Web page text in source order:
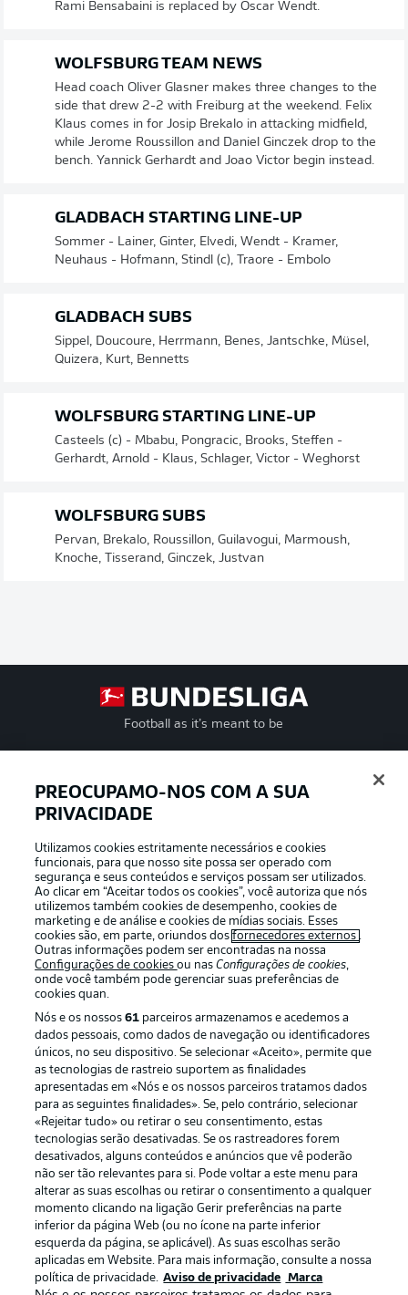
Rami Bensabaini is replaced by Oscar Wendt.
WOLFSBURG TEAM NEWS
Head coach Oliver Glasner makes three changes to the
side that drew 2-2 with Freiburg at the weekend. Felix
Klaus comes in for Josip Brekalo in attacking midfield,
while Jerome Roussillon and Daniel Ginczek drop to the
bench. Yannick Gerhardt and Joao Victor begin instead.
GLADBACH STARTING LINE-UP
Sommer - Lainer, Ginter, Elvedi, Wendt - Kramer,
Neuhaus - Hofmann, Stindl (c), Traore - Embolo
GLADBACH SUBS
Sippel, Doucoure, Herrmann, Benes, Jantschke, Müsel,
Quizera, Kurt, Bennetts
WOLFSBURG STARTING LINE-UP
Casteels (c) - Mbabu, Pongracic, Brooks, Steffen -
Gerhardt, Arnold - Klaus, Schlager, Victor - Weghorst
WOLFSBURG SUBS
Pervan, Brekalo, Roussillon, Guilavogui, Marmoush,
Knoche, Tisserand, Ginczek, Justvan
Football as it’s meant to be
APLICATIVO DA BUNDESLIGA
Oferecido por
Publicidade Avisos legais
Gerir preferências Aviso de privacidade
Emissoras
Trabalhe conosco Marca
Contato Jogadores
PREOCUPAMO-NOS COM A SUA
PRIVACIDADE
Utilizamos cookies estritamente necessários e cookies
funcionais, para que nosso site possa ser operado com
segurança e seus conteúdos e serviços possam ser utilizados.
Ao clicar em “Aceitar todos os cookies”, você autoriza que nós
utilizemos também cookies de desempenho, cookies de
marketing e de análise e cookies de mídias sociais. Esses
cookies são, em parte, oriundos dosfornecedores externos .
Outras informações podem ser encontradas na nossa
Configurações de cookiesou nasConfigurações de cookies,
onde você também pode gerenciar suas preferências de
cookies quan.
Nós e os nossos61 parceiros armazenamos e acedemos a
dados pessoais, como dados de navegação ou identificadores
únicos, no seu dispositivo. Se selecionar «Aceito», permite que
as tecnologias de rastreio suportem as finalidades
apresentadas em «Nós e os nossos parceiros tratamos dados
para as seguintes finalidades». Se, pelo contrário, selecionar
«Rejeitar tudo» ou retirar o seu consentimento, estas
tecnologias serão desativadas. Se os rastreadores forem
desativados, alguns conteúdos e anúncios que vê poderão
não ser tão relevantes para si. Pode voltar a este menu para
alterar as suas escolhas ou retirar o consentimento a qualquer
momento clicando na ligação Gerir preferências na parte
inferior da página Web (ou no ícone na parte inferior
esquerda da página, se aplicável). As suas escolhas serão
aplicadas em Website. Para mais informação, consulte a nossa
política de privacidade. Aviso de privacidade Marca